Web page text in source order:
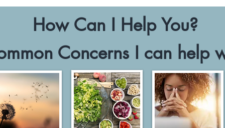
How Can I Help You?
Concerns I can help